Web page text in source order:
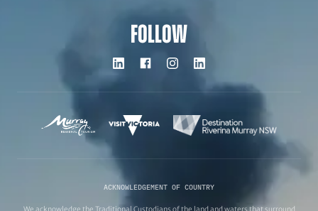
FOLLOW
ACKNOWLEDGEMENT OF COUNTRY